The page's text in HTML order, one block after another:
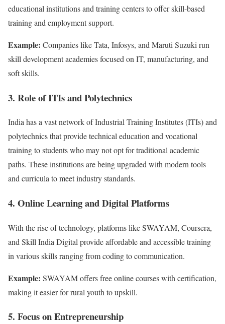
educational institutions and training centers to offer skill-based
training and employment support.
Example: Companies like Tata, Infosys, and Maruti Suzuki run
skill development academies focused on IT, manufacturing, and
soft skills.
3. Role of ITIs and Polytechnics
India has a vast network of Industrial Training Institutes (ITIs) and
polytechnics that provide technical education and vocational
training to students who may not opt for traditional academic
paths. These institutions are being upgraded with modern tools
and curricula to meet industry standards.
4. Online Learning and Digital Platforms
With the rise of technology, platforms like SWAYAM, Coursera,
and Skill India Digital provide affordable and accessible training
in various skills ranging from coding to communication.
Example: SWAYAM offers free online courses with certification,
making it easier for rural youth to upskill.
5. Focus on Entrepreneurship